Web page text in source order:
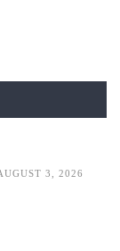
3, 2026